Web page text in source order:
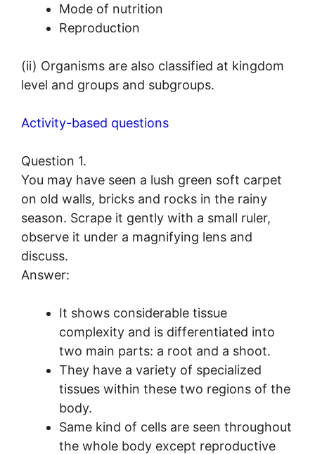
Mode of nutrition
Reproduction
(ii) Organisms are also classified at kingdom
level and groups and subgroups.
Activity-based questions
Question 1.
You may have seen a lush green soft carpet
on old walls, bricks and rocks in the rainy
season. Scrape it gently with a small ruler,
observe it under a magnifying lens and
discuss.
Answer:
It shows considerable tissue
complexity and is differentiated into
two main parts: a root and a shoot.
They have a variety of specialized
tissues within these two regions of the
body.
Same kind of cells are seen throughout
the whole body except reproductive